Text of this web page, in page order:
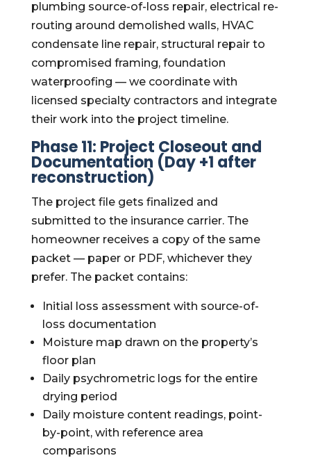
plumbing source-of-loss repair, electrical re-
routing around demolished walls, HVAC
condensate line repair, structural repair to
compromised framing, foundation
waterproofing — we coordinate with
licensed specialty contractors and integrate
their work into the project timeline.
Phase 11: Project Closeout and
Documentation (Day +1 after
reconstruction)
The project file gets finalized and
submitted to the insurance carrier. The
homeowner receives a copy of the same
packet — paper or PDF, whichever they
prefer. The packet contains:
Initial loss assessment with source-of-
loss documentation
Moisture map drawn on the property’s
floor plan
Daily psychrometric logs for the entire
drying period
Daily moisture content readings, point-
by-point, with reference area
comparisons